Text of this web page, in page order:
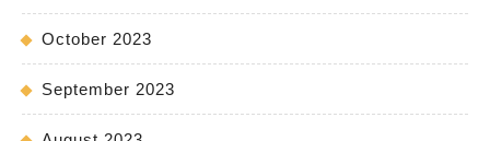
October 2023
September 2023